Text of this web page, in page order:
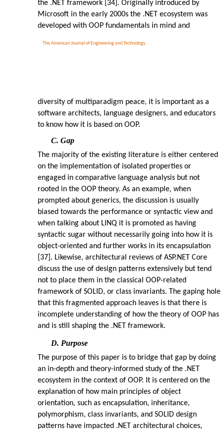
The American Journal of Engineering and Technology
the .NET framework [34]. Originally introduced by
Microsoft in the early 2000s the .NET ecosystem was
developed with OOP fundamentals in mind and
diversity of multiparadigm peace, it is important as a
software architects, language designers, and educators
to know how it is based on OOP.
C. Gap
The majority of the existing literature is either centered
on the implementation of isolated properties or
engaged in comparative language analysis but not
rooted in the OOP theory. As an example, when
prompted about generics, the discussion is usually
biased towards the performance or syntactic view and
when talking about LINQ it is promoted as having
syntactic sugar without necessarily going into how it is
object-oriented and further works in its encapsulation
[37]. Likewise, architectural reviews of ASP.NET Core
discuss the use of design patterns extensively but tend
not to place them in the classical OOP-related
framework of SOLID, or class invariants. The gaping hole
that this fragmented approach leaves is that there is
incomplete understanding of how the theory of OOP has
and is still shaping the .NET framework.
D. Purpose
The purpose of this paper is to bridge that gap by doing
an in-depth and theory-informed study of the .NET
ecosystem in the context of OOP. It is centered on the
explanation of how main principles of object
orientation, such as encapsulation, inheritance,
polymorphism, class invariants, and SOLID design
patterns have impacted .NET architectural choices,